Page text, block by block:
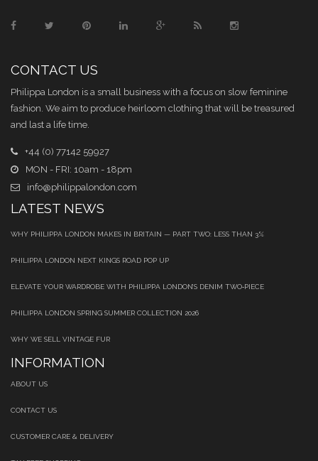
CONTACT US
Philippa London is a small business with a focus on slow feminine
fashion. We aim to produce heirloom clothing that will be treasured
and last a life time.
+44 (0) 77142 59927
MON - FRI: 10am - 18pm
info@philippalondon.com
LATEST NEWS
WHY PHILIPPA LONDON MAKES IN BRITAIN — PART TWO: LESS THAN 3%
PHILIPPA LONDON NEXT KINGS ROAD POP UP
ELEVATE YOUR WARDROBE WITH PHILIPPA LONDON’S DENIM TWO‑PIECE
PHILIPPA LONDON SPRING SUMMER COLLECTION 2026
WHY WE SELL VINTAGE FUR
INFORMATION
ABOUT US
CONTACT US
CUSTOMER CARE & DELIVERY